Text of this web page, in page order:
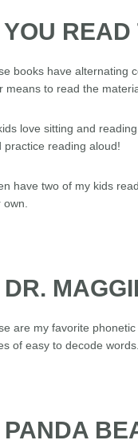
YOU READ
books have alternating
means to read the
love sitting and
practice reading aloud!
have two of my kids
DR.
are my favorite
of easy to decode
PANDA